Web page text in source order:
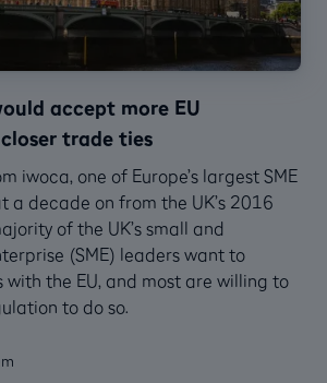
accept more EU
trade ties
iwoca, one of Europe’s largest SME
a decade on from the UK’s 2016
of the UK’s small and
(SME) leaders want to
the EU, and most are willing to
to do so.